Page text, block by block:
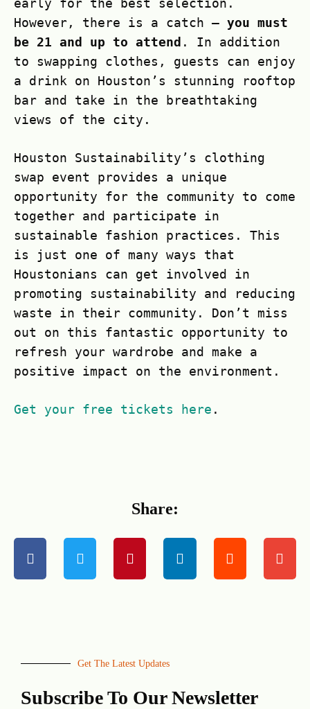
early for the best selection.
However, there is a catch – you must
be 21 and up to attend . In addition
to swapping clothes, guests can enjoy
a drink on Houston’s stunning rooftop
bar and take in the breathtaking
views of the city.
Houston Sustainability’s clothing
swap event provides a unique
opportunity for the community to come
together and participate in
sustainable fashion practices. This
is just one of many ways that
Houstonians can get involved in
promoting sustainability and reducing
waste in their community. Don’t miss
out on this fantastic opportunity to
refresh your wardrobe and make a
positive impact on the environment.
Get your free tickets here .
Share:
Get The Latest Updates
Subscribe To Our Newsletter